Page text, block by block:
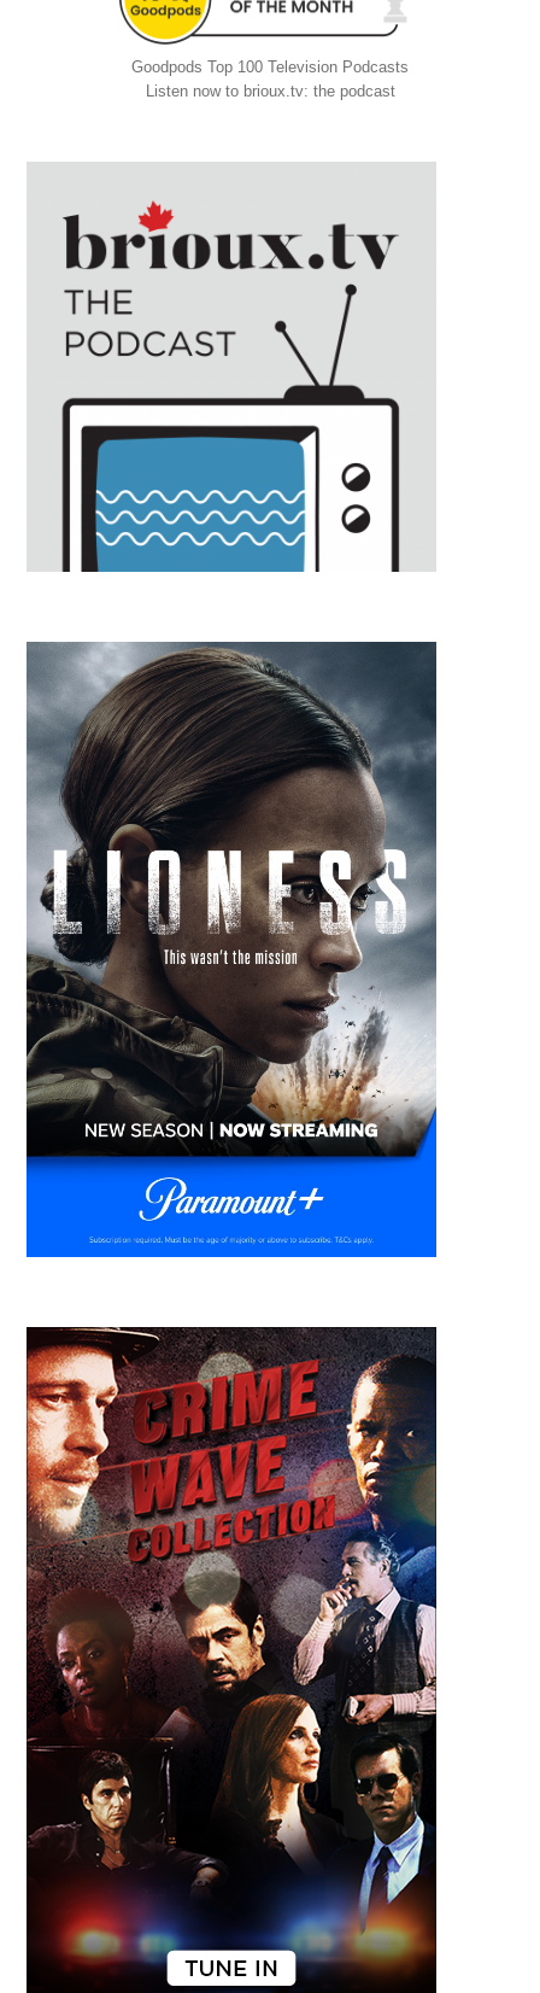
Goodpods Top 100 Television Podcasts
Listen now to brioux.tv: the podcast